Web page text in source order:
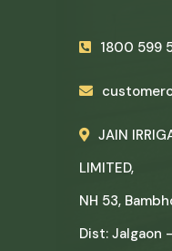
1800 599
JAIN
LIMITED,
NH 53,
Dist: Jalgaon